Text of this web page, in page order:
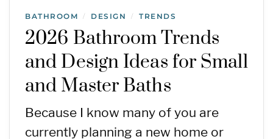
BATHROOM / DESIGN / TRENDS
2026 Bathroom Trends
and Design Ideas for Small
and Master Baths
Because I know many of you are
currently planning a new home or